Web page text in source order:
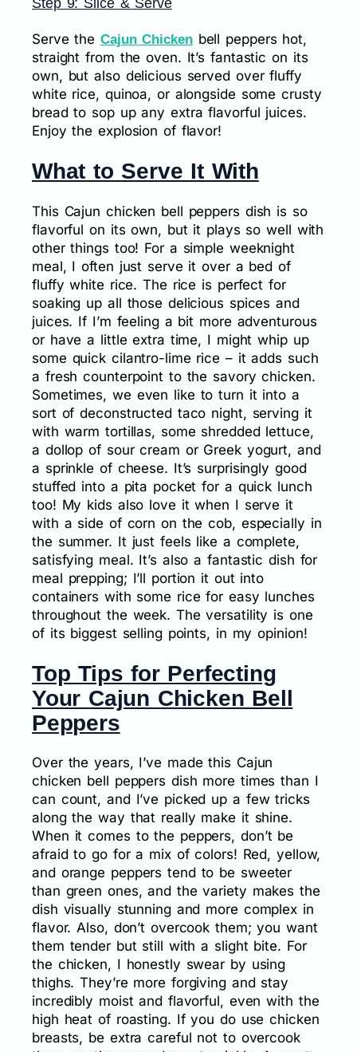
Step 9: Slice & Serve
Serve the Cajun Chickenbell peppers hot,
straight from the oven. It’s fantastic on its
own, but also delicious served over fluffy
white rice, quinoa, or alongside some crusty
bread to sop up any extra flavorful juices.
Enjoy the explosion of flavor!
What to Serve It With
This Cajun chicken bell peppers dish is so
flavorful on its own, but it plays so well with
other things too! For a simple weeknight
meal, I often just serve it over a bed of
fluffy white rice. The rice is perfect for
soaking up all those delicious spices and
juices. If I’m feeling a bit more adventurous
or have a little extra time, I might whip up
some quick cilantro-lime rice – it adds such
a fresh counterpoint to the savory chicken.
Sometimes, we even like to turn it into a
sort of deconstructed taco night, serving it
with warm tortillas, some shredded lettuce,
a dollop of sour cream or Greek yogurt, and
a sprinkle of cheese. It’s surprisingly good
stuffed into a pita pocket for a quick lunch
too! My kids also love it when I serve it
with a side of corn on the cob, especially in
the summer. It just feels like a complete,
satisfying meal. It’s also a fantastic dish for
meal prepping; I’ll portion it out into
containers with some rice for easy lunches
throughout the week. The versatility is one
of its biggest selling points, in my opinion!
Top Tips for Perfecting
Your Cajun Chicken Bell
Peppers
Over the years, I’ve made this Cajun
chicken bell peppers dish more times than I
can count, and I’ve picked up a few tricks
along the way that really make it shine.
When it comes to the peppers, don’t be
afraid to go for a mix of colors! Red, yellow,
and orange peppers tend to be sweeter
than green ones, and the variety makes the
dish visually stunning and more complex in
flavor. Also, don’t overcook them; you want
them tender but still with a slight bite. For
the chicken, I honestly swear by using
thighs. They’re more forgiving and stay
incredibly moist and flavorful, even with the
high heat of roasting. If you do use chicken
breasts, be extra careful not to overcook